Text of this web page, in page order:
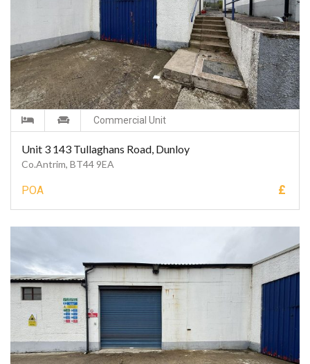
Commercial Unit
Unit 3 143 Tullaghans Road, Dunloy
Co.Antrim, BT44 9EA
POA £